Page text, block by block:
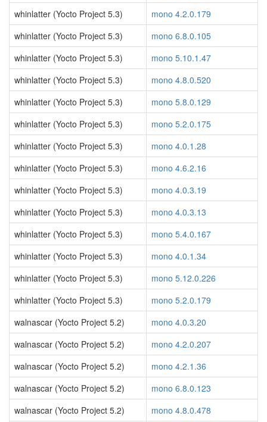
whinlatter (Yocto Project 5.3)
mono 4.2.0.179
whinlatter (Yocto Project 5.3)
mono 6.8.0.105
whinlatter (Yocto Project 5.3)
mono 5.10.1.47
whinlatter (Yocto Project 5.3)
mono 4.8.0.520
whinlatter (Yocto Project 5.3)
mono 5.8.0.129
whinlatter (Yocto Project 5.3)
mono 5.2.0.175
whinlatter (Yocto Project 5.3)
mono 4.0.1.28
whinlatter (Yocto Project 5.3)
mono 4.6.2.16
whinlatter (Yocto Project 5.3)
mono 4.0.3.19
whinlatter (Yocto Project 5.3)
mono 4.0.3.13
whinlatter (Yocto Project 5.3)
mono 5.4.0.167
whinlatter (Yocto Project 5.3)
mono 4.0.1.34
whinlatter (Yocto Project 5.3)
mono 5.12.0.226
whinlatter (Yocto Project 5.3)
mono 5.2.0.179
walnascar (Yocto Project 5.2)
mono 4.0.3.20
walnascar (Yocto Project 5.2)
mono 4.2.0.207
walnascar (Yocto Project 5.2)
mono 4.2.1.36
walnascar (Yocto Project 5.2)
mono 6.8.0.123
walnascar (Yocto Project 5.2)
mono 4.8.0.478